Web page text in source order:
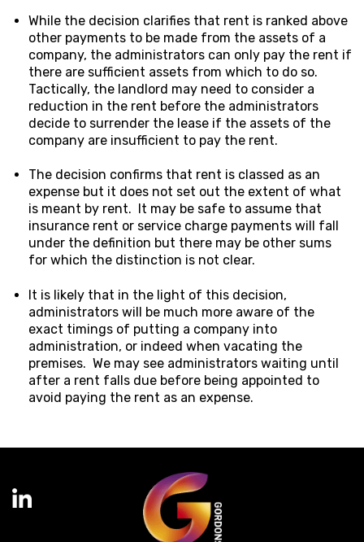
While the decision clarifies that rent is ranked above
other payments to be made from the assets of a
company, the administrators can only pay the rent if
there are sufficient assets from which to do so.
Tactically, the landlord may need to consider a
reduction in the rent before the administrators
decide to surrender the lease if the assets of the
company are insufficient to pay the rent.
The decision confirms that rent is classed as an
expense but it does not set out the extent of what
is meant by rent. It may be safe to assume that
insurance rent or service charge payments will fall
under the definition but there may be other sums
for which the distinction is not clear.
It is likely that in the light of this decision,
administrators will be much more aware of the
exact timings of putting a company into
administration, or indeed when vacating the
premises. We may see administrators waiting until
after a rent falls due before being appointed to
avoid paying the rent as an expense.